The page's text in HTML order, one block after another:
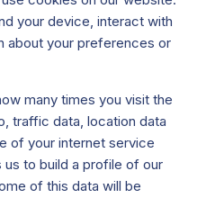
your device, interact with
about your preferences or
many times you visit the
traffic data, location data
of your internet service
us to build a profile of our
of this data will be